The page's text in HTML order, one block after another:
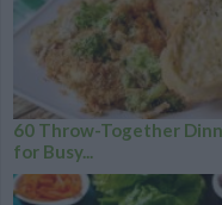
60 Throw-Together
for Busy...